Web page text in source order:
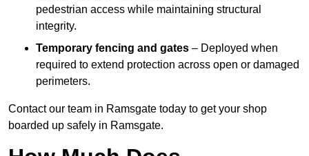
pedestrian access while maintaining structural
integrity.
Temporary fencing and gates – Deployed when
required to extend protection across open or damaged
perimeters.
Contact our team in Ramsgate today to get your shop
boarded up safely in Ramsgate.